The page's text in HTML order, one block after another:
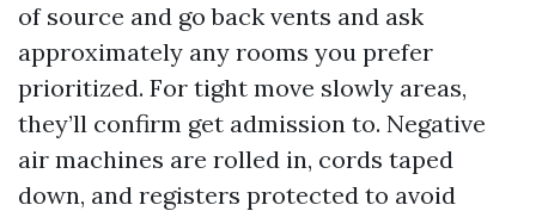
of source and go back vents and ask
approximately any rooms you prefer
prioritized. For tight move slowly areas,
they’ll confirm get admission to. Negative
air machines are rolled in, cords taped
down, and registers protected to avoid